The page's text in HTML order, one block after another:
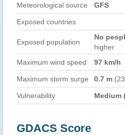
Meteorological source GFS
Exposed countries
Exposed population
No
higher
Maximum wind speed
97 km/h
Maximum storm surge 0.7 m
Vulnerability Medium
GDACS Score